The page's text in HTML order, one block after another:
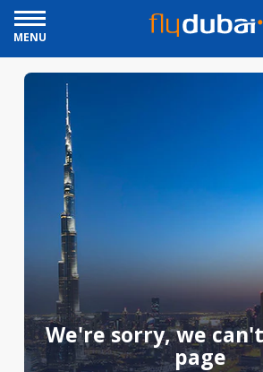
MENU
We're sorry, we
page